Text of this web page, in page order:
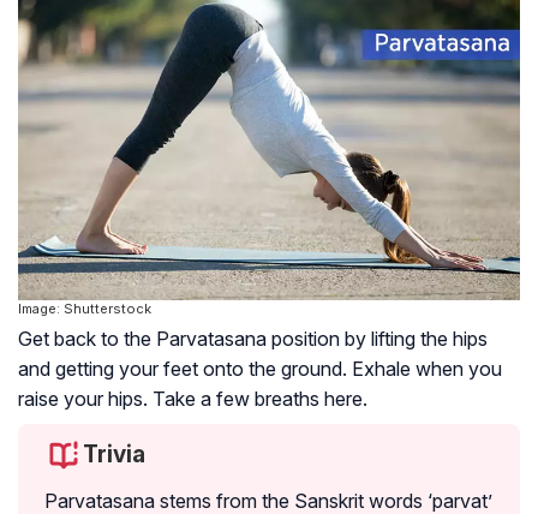
Image: Shutterstock
Get back to the Parvatasana position by lifting the hips
and getting your feet onto the ground. Exhale when you
raise your hips. Take a few breaths here.
Trivia
Parvatasana stems from the Sanskrit words ‘parvat’